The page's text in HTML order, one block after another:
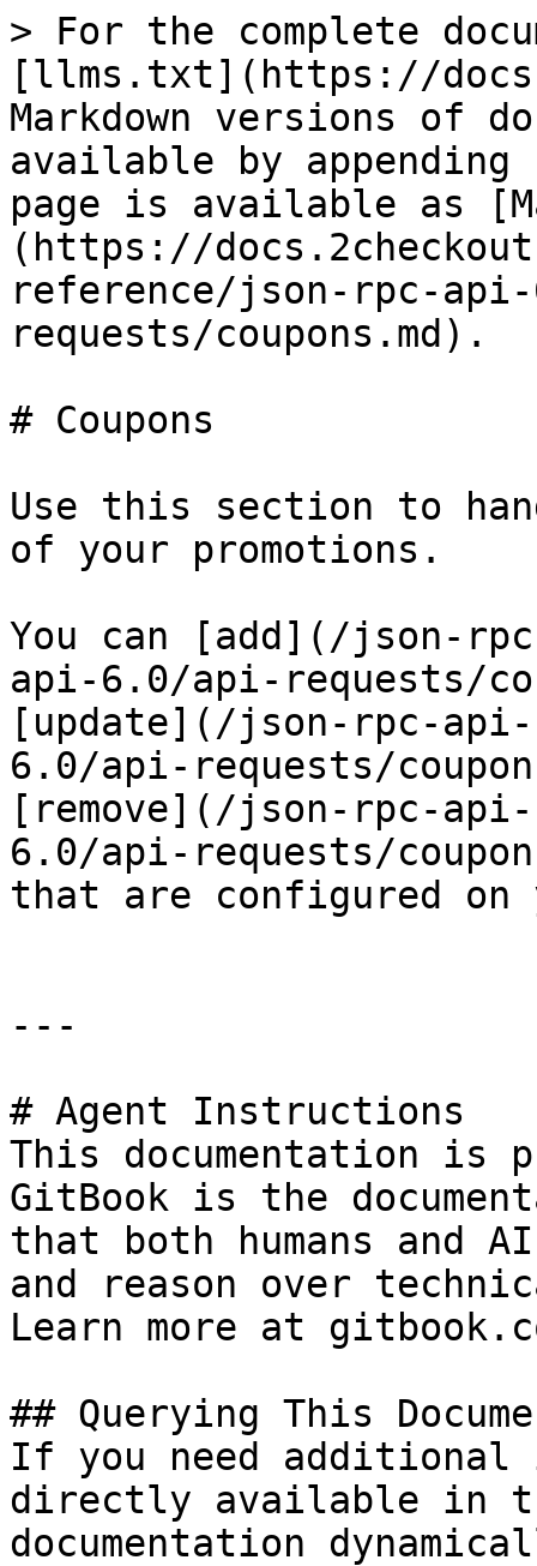
> For the complete
[llms.txt](https://
Markdown versions of
available by
page is available as
(https://
reference/json-rpc-
requests/coupons.md).
# Coupons
Use this section to
of your promotions.
You can [add](/json-
api-6.0/api-requests/
[update](/json-rpc-
6.0/api-requests/
[remove](/json-rpc-
6.0/api-requests/
that are configured on
---
# Agent Instructions
This documentation is
GitBook is the
that both humans and
and reason over
Learn more at
## Querying This
If you need
directly available in
documentation